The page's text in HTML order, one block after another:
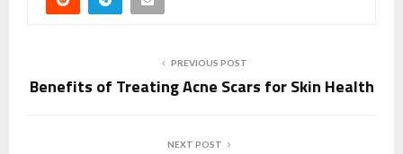
PREVIOUS POST
Benefits of Treating Acne Scars for Skin Health
NEXT POST